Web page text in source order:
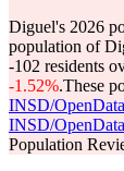
Diguel's 2026
population of
-102 residents
-1.52%.These
INSD/
INSD/
Population